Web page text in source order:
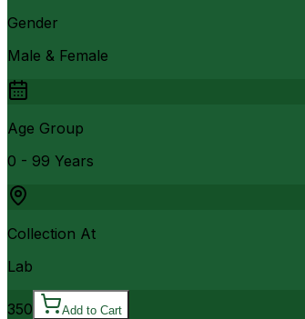
Gender
Male & Female
Age Group
0 - 99 Years
Collection At
Lab
350 Add to Cart